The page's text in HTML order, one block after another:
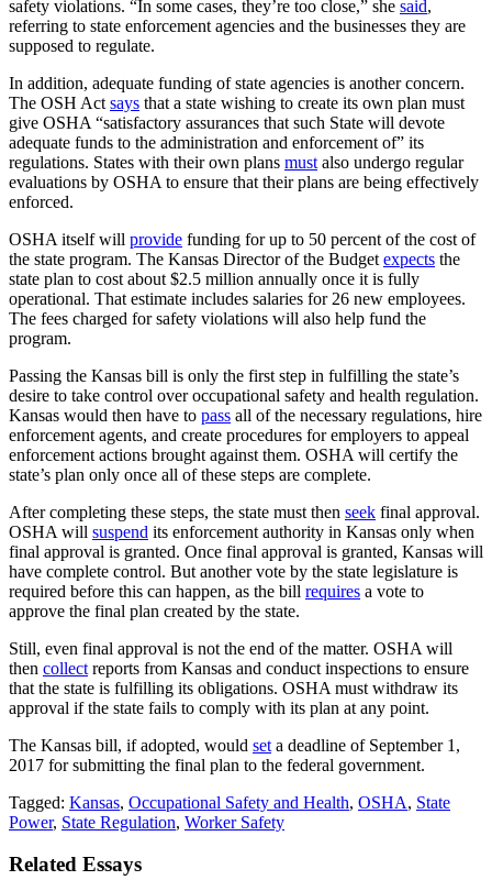
safety violations. “In some cases, they’re too close,” she said,
referring to state enforcement agencies and the businesses they are
supposed to regulate.
In addition, adequate funding of state agencies is another concern.
The OSH Act says that a state wishing to create its own plan must
give OSHA “satisfactory assurances that such State will devote
adequate funds to the administration and enforcement of” its
regulations. States with their own plans must also undergo regular
evaluations by OSHA to ensure that their plans are being effectively
enforced.
OSHA itself will provide funding for up to 50 percent of the cost of
the state program. The Kansas Director of the Budget expects the
state plan to cost about $2.5 million annually once it is fully
operational. That estimate includes salaries for 26 new employees.
The fees charged for safety violations will also help fund the
program.
Passing the Kansas bill is only the first step in fulfilling the state’s
desire to take control over occupational safety and health regulation.
Kansas would then have to pass all of the necessary regulations, hire
enforcement agents, and create procedures for employers to appeal
enforcement actions brought against them. OSHA will certify the
state’s plan only once all of these steps are complete.
After completing these steps, the state must then seek final approval.
OSHA will suspend its enforcement authority in Kansas only when
final approval is granted. Once final approval is granted, Kansas will
have complete control. But another vote by the state legislature is
required before this can happen, as the bill requires a vote to
approve the final plan created by the state.
Still, even final approval is not the end of the matter. OSHA will
then collect reports from Kansas and conduct inspections to ensure
that the state is fulfilling its obligations. OSHA must withdraw its
approval if the state fails to comply with its plan at any point.
The Kansas bill, if adopted, would set a deadline of September 1,
2017 for submitting the final plan to the federal government.
Tagged: Kansas, Occupational Safety and Health, OSHA, State
Power, State Regulation, Worker Safety
Related Essays